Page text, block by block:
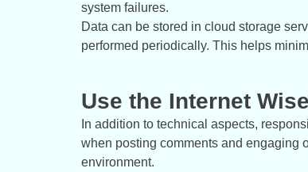
system failures.
Data can be stored in cloud storage
performed periodically. This helps
Use the Internet
In addition to technical aspects,
when posting comments and engaging
environment.